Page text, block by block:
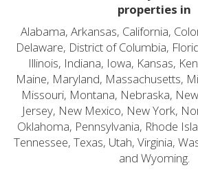
properties in
Alabama, Arkansas, California,
Delaware, District of Columbia,
Illinois, Indiana, Iowa, Kansas,
Maine, Maryland, Massachusetts,
Missouri, Montana, Nebraska,
Jersey, New Mexico, New York,
Oklahoma, Pennsylvania, Rhode
Tennessee, Texas, Utah, Virginia,
and Wyoming.